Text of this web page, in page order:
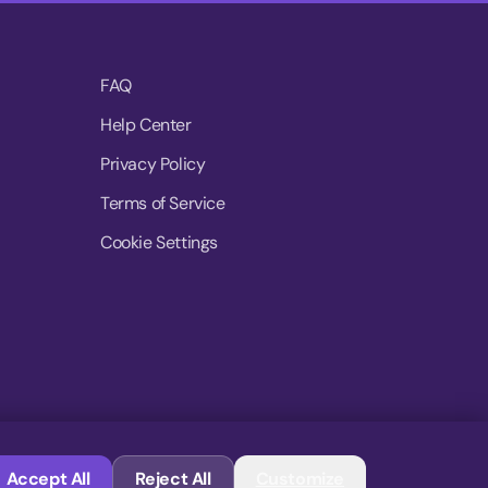
FAQ
Help Center
Privacy Policy
Terms of Service
Cookie Settings
© 2026 MoovDrop. All rights reserved.
Accept All Reject All